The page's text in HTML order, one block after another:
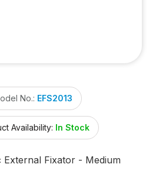
No.: EFS2013
Availability: In Stock
External Fixator - Medium